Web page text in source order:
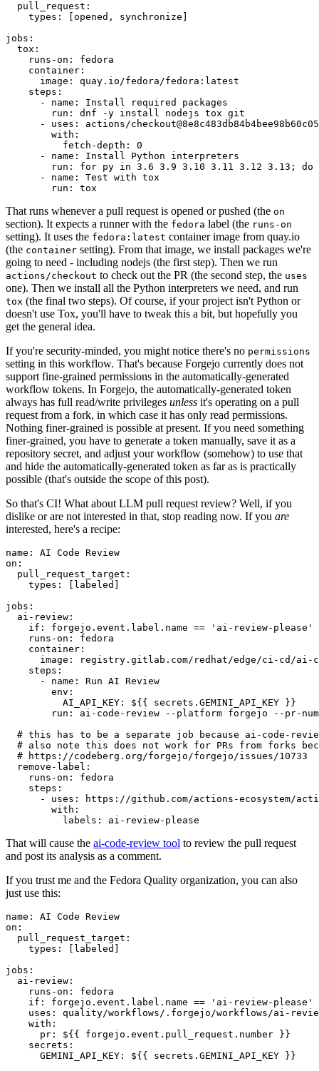
pull_request :
types : [opened , synchronize ]
jobs :
tox :
runs-on :
fedora
container :
image :
quay.io/fedora/fedora:latest
steps :
-
name :
Install required packages
run :
dnf -y install nodejs tox git
-
uses :
actions/
with :
fetch-depth :
0
-
name :
Install Python interpreters
run :
for py in 3.6 3.9 3.10 3.11 3.12 3.13; do
-
name :
Test with tox
run : tox
That runs whenever a pull request is opened or pushed (the on
section). It expects a runner with the fedora label (the runs-on
setting). It uses the fedora:latest container image from quay.io
(the container setting). From that image, we install packages we're
going to need - including nodejs (the first step). Then we run
actions/checkout to check out the PR (the second step, the uses
one). Then we install all the Python interpreters we need, and run
tox (the final two steps). Of course, if your project isn't Python or
doesn't use Tox, you'll have to tweak this a bit, but hopefully you
get the general idea.
If you're security-minded, you might notice there's no permissions
setting in this workflow. That's because Forgejo currently does not
support fine-grained permissions in the automatically-generated
workflow tokens. In Forgejo, the automatically-generated token
always has full read/write privileges unless it's operating on a pull
request from a fork, in which case it has only read permissions.
Nothing finer-grained is possible at present. If you need something
finer-grained, you have to generate a token manually, save it as a
repository secret, and adjust your workflow (somehow) to use that
and hide the automatically-generated token as far as is practically
possible (that's outside the scope of this post).
So that's CI! What about LLM pull request review? Well, if you
dislike or are not interested in that, stop reading now. If you are
interested, here's a recipe:
name :
AI Code Review
on :
pull_request_target :
types : [ labeled ]
jobs :
ai-review :
if :
forgejo.event.label.name == 'ai-review-please'
runs-on :
fedora
container :
image :
registry.gitlab.com/redhat/edge/ci-cd/ai-
steps :
-
name :
Run AI Review
env :
AI_API_KEY :
${{ secrets.GEMINI_API_KEY }}
run :
ai-code-review --platform forgejo --pr-
# this has to be a separate job because ai-code-
# also note this does not work for PRs from forks
# https://codeberg.org/forgejo/forgejo/issues/10733
remove-label :
runs-on :
fedora
steps :
-
uses :
https://github.com/actions-ecosystem/action-
with :
labels : ai-review-please
That will cause the ai-code-review tool to review the pull request
and post its analysis as a comment.
If you trust me and the Fedora Quality organization, you can also
just use this:
name :
AI Code Review
on :
pull_request_target :
types : [ labeled ]
jobs :
ai-review :
runs-on :
fedora
if :
forgejo.event.label.name == 'ai-review-please'
uses :
quality/workflows/.forgejo/workflows/ai-
with :
pr :
${{ forgejo.event.pull_request.number }}
secrets :
GEMINI_API_KEY : ${{ secrets.GEMINI_API_KEY }}